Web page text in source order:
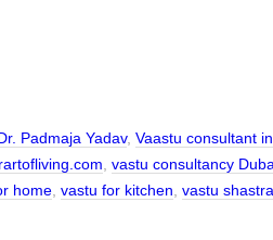
Padmaja Yadav, Vaastu consultant
vastu consultancy
home vastu for kitchen vastu shastra